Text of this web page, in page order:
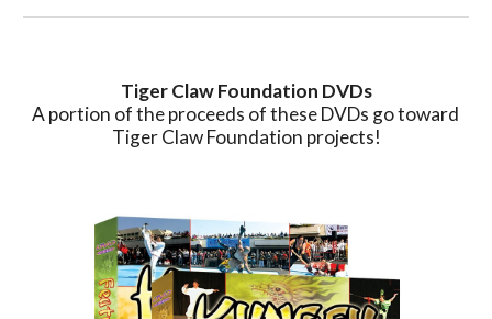
Tiger Claw Foundation DVDs
A portion of the proceeds of these DVDs go toward
Tiger Claw Foundation projects!